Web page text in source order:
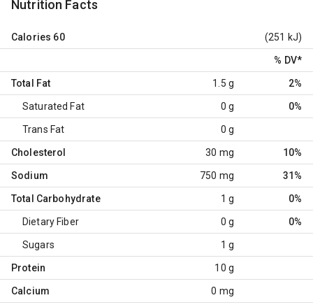
Nutrition Facts
Calories 60 (251 kJ)
% DV*
Total Fat 1.5 g 2%
Saturated Fat 0 g 0%
Trans Fat 0 g
Cholesterol 30 mg 10%
Sodium 750 mg 31%
Total Carbohydrate 1 g 0%
Dietary Fiber 0 g 0%
Sugars 1 g
Protein 10 g
Calcium 0 mg